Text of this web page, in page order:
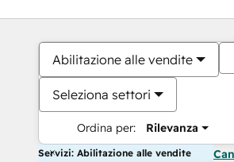
Abilitazione alle vendite
Seleziona settori
Ordina per: Rilevanza
Servizi: Abilitazione alle vendite